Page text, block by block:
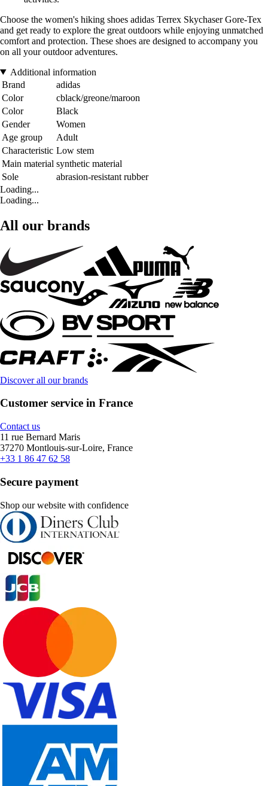
Choose the women's hiking shoes adidas Terrex Skychaser Gore-Tex
and get ready to explore the great outdoors while enjoying unmatched
comfort and protection. These shoes are designed to accompany you
on all your outdoor adventures.
Additional information
Brand
adidas
Color
cblack/greone/maroon
Color
Black
Gender
Women
Age group
Adult
Characteristic Low stem
Main material synthetic material
Sole
abrasion-resistant rubber
Loading...
Loading...
All our brands
Discover all our brands
Customer service in France
Contact us
11 rue Bernard Maris
37270 Montlouis-sur-Loire, France
+33 1 86 47 62 58
Secure payment
Shop our website with confidence